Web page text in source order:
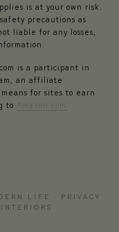
is at your own risk.
precautions as
liable for any losses,
is a participant in
an affiliate
for sites to earn
to
LIFE · PRIVACY